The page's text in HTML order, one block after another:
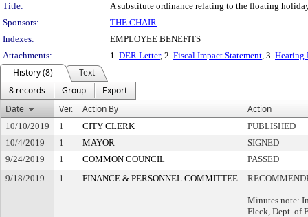
Title:
A substitute ordinance relating to the floating
Sponsors:
THE CHAIR
Indexes:
EMPLOYEE BENEFITS
Attachments:
1. DER Letter, 2. Fiscal Impact Statement, 3. Hearing
History (8)
Text
8 records
Group
Export
Date
Ver. Action By Action
10/10/2019 1 CITY CLERK
PUBLISHED
10/4/2019
1 MAYOR
SIGNED
9/24/2019
1 COMMON COUNCIL
PASSED
9/18/2019
1 FINANCE & PERSONNEL COMMITTEE
Minutes note:
Fleck, Dept. of